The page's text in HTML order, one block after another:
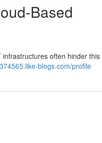
Based
often hinder this
blogs.com/profile